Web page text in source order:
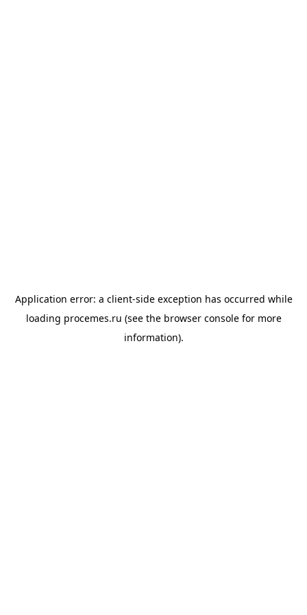
Application error: a client-side exception has occurred while
loading procemes.ru (see the browser consolefor more
information).